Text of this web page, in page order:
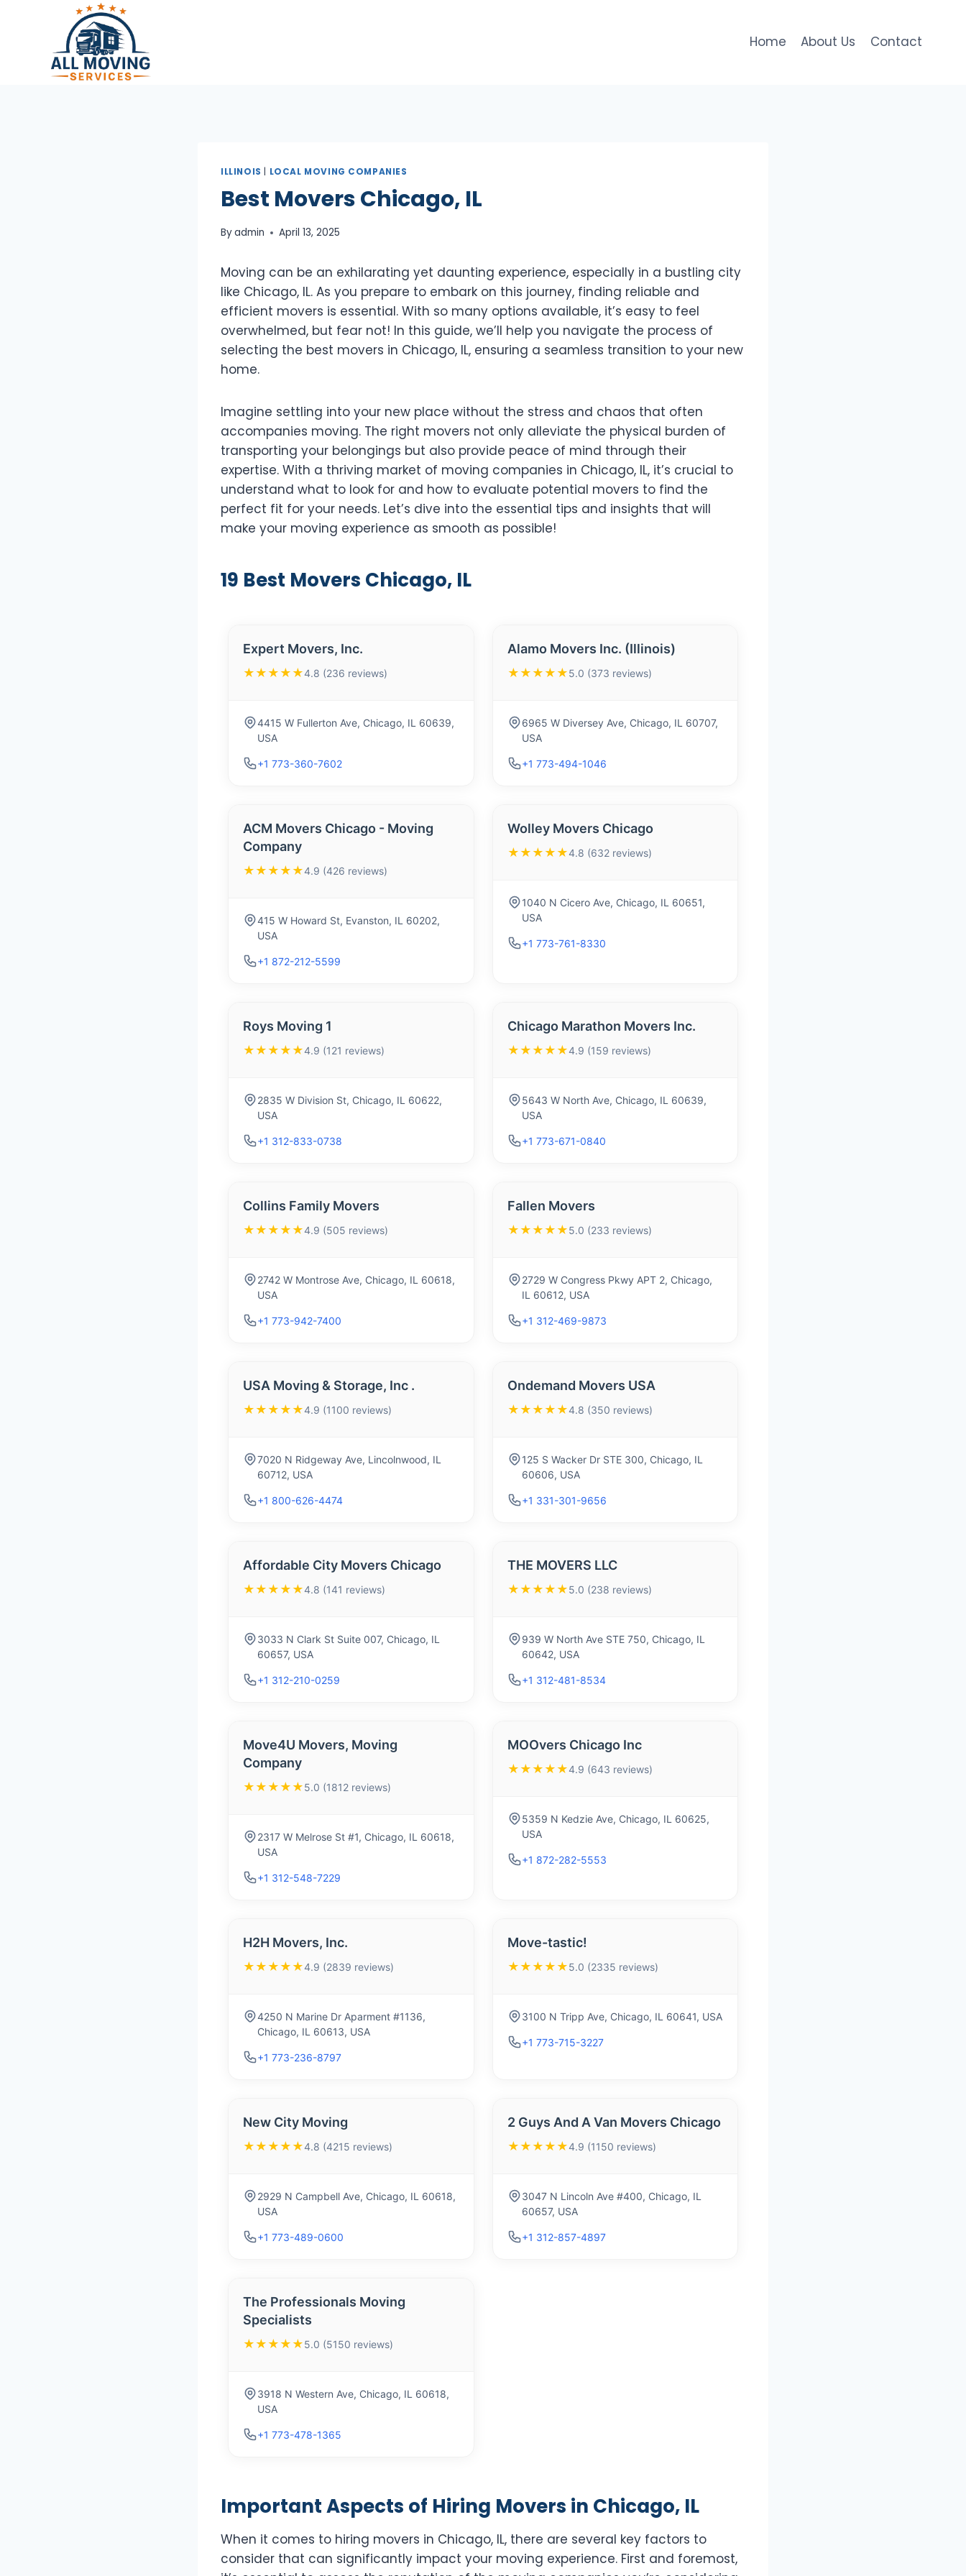
Home About Us Contact
ILLINOIS | LOCAL MOVING COMPANIES
Best Movers Chicago, IL
Byadmin April 13, 2025
Moving can be an exhilarating yet daunting experience, especially in a bustling city
like Chicago, IL. As you prepare to embark on this journey, finding reliable and
efficient movers is essential. With so many options available, it’s easy to feel
overwhelmed, but fear not! In this guide, we’ll help you navigate the process of
selecting the best movers in Chicago, IL, ensuring a seamless transition to your new
home.
Imagine settling into your new place without the stress and chaos that often
accompanies moving. The right movers not only alleviate the physical burden of
transporting your belongings but also provide peace of mind through their
expertise. With a thriving market of moving companies in Chicago, IL, it’s crucial to
understand what to look for and how to evaluate potential movers to find the
perfect fit for your needs. Let’s dive into the essential tips and insights that will
make your moving experience as smooth as possible!
19 Best Movers Chicago, IL
Expert Movers, Inc.
★★★★★4.8 (236 reviews)
4415 W Fullerton Ave, Chicago, IL 60639,
USA
+1 773-360-7602
Alamo Movers Inc. (Illinois)
★★★★★5.0 (373 reviews)
6965 W Diversey Ave, Chicago, IL 60707,
USA
+1 773-494-1046
ACM Movers Chicago - Moving
Company
★★★★★4.9 (426 reviews)
415 W Howard St, Evanston, IL 60202,
USA
+1 872-212-5599
Wolley Movers Chicago
★★★★★4.8 (632 reviews)
1040 N Cicero Ave, Chicago, IL 60651,
USA
+1 773-761-8330
Roys Moving 1
★★★★★4.9 (121 reviews)
2835 W Division St, Chicago, IL 60622,
USA
+1 312-833-0738
Chicago Marathon Movers Inc.
★★★★★4.9 (159 reviews)
5643 W North Ave, Chicago, IL 60639,
USA
+1 773-671-0840
Collins Family Movers
★★★★★4.9 (505 reviews)
2742 W Montrose Ave, Chicago, IL 60618,
USA
+1 773-942-7400
Fallen Movers
★★★★★5.0 (233 reviews)
2729 W Congress Pkwy APT 2, Chicago,
IL 60612, USA
+1 312-469-9873
USA Moving & Storage, Inc .
★★★★★4.9 (1100 reviews)
7020 N Ridgeway Ave, Lincolnwood, IL
60712, USA
+1 800-626-4474
Ondemand Movers USA
★★★★★4.8 (350 reviews)
125 S Wacker Dr STE 300, Chicago, IL
60606, USA
+1 331-301-9656
Affordable City Movers Chicago
★★★★★4.8 (141 reviews)
3033 N Clark St Suite 007, Chicago, IL
60657, USA
+1 312-210-0259
THE MOVERS LLC
★★★★★5.0 (238 reviews)
939 W North Ave STE 750, Chicago, IL
60642, USA
+1 312-481-8534
Move4U Movers, Moving
Company
★★★★★5.0 (1812 reviews)
2317 W Melrose St #1, Chicago, IL 60618,
USA
+1 312-548-7229
MOOvers Chicago Inc
★★★★★4.9 (643 reviews)
5359 N Kedzie Ave, Chicago, IL 60625,
USA
+1 872-282-5553
H2H Movers, Inc.
★★★★★4.9 (2839 reviews)
4250 N Marine Dr Aparment #1136,
Chicago, IL 60613, USA
+1 773-236-8797
Move-tastic!
★★★★★5.0 (2335 reviews)
3100 N Tripp Ave, Chicago, IL 60641, USA
+1 773-715-3227
New City Moving
★★★★★4.8 (4215 reviews)
2929 N Campbell Ave, Chicago, IL 60618,
USA
+1 773-489-0600
2 Guys And A Van Movers Chicago
★★★★★4.9 (1150 reviews)
3047 N Lincoln Ave #400, Chicago, IL
60657, USA
+1 312-857-4897
The Professionals Moving
Specialists
★★★★★5.0 (5150 reviews)
3918 N Western Ave, Chicago, IL 60618,
USA
+1 773-478-1365
Important Aspects of Hiring Movers in Chicago, IL
When it comes to hiring movers in Chicago, IL, there are several key factors to
consider that can significantly impact your moving experience. First and foremost,